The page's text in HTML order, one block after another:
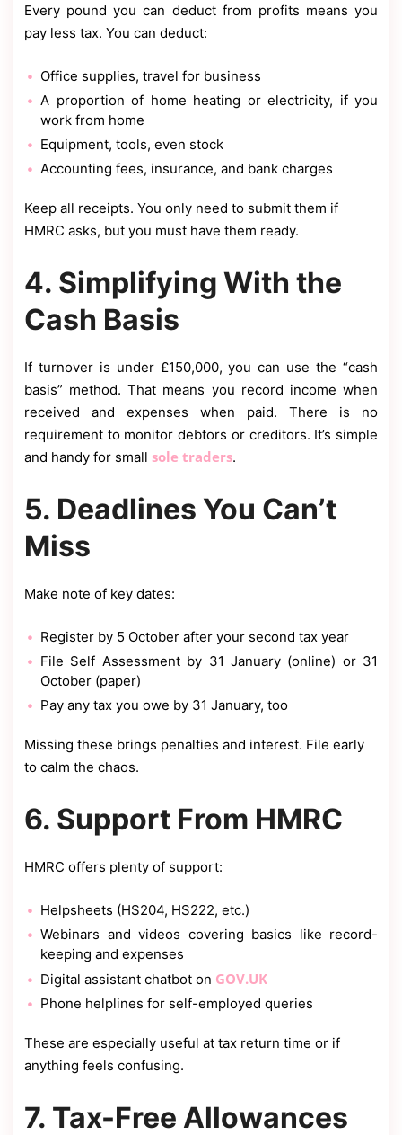
Every pound you can deduct from profits means you
pay less tax. You can deduct:
Office supplies, travel for business
A proportion of home heating or electricity, if you
work from home
Equipment, tools, even stock
Accounting fees, insurance, and bank charges
Keep all receipts. You only need to submit them if
HMRC asks, but you must have them ready.
4. Simplifying With the
Cash Basis
If turnover is under £150,000, you can use the “cash
basis” method. That means you record income when
received and expenses when paid. There is no
requirement to monitor debtors or creditors. It’s simple
and handy for small sole traders.
5. Deadlines You Can’t
Miss
Make note of key dates:
Register by 5 October after your second tax year
File Self Assessment by 31 January (online) or 31
October (paper)
Pay any tax you owe by 31 January, too
Missing these brings penalties and interest. File early
to calm the chaos.
6. Support From HMRC
HMRC offers plenty of support:
Helpsheets (HS204, HS222, etc.)
Webinars and videos covering basics like record-
keeping and expenses
Digital assistant chatbot on GOV.UK
Phone helplines for self-employed queries
These are especially useful at tax return time or if
anything feels confusing.
7. Tax-Free Allowances